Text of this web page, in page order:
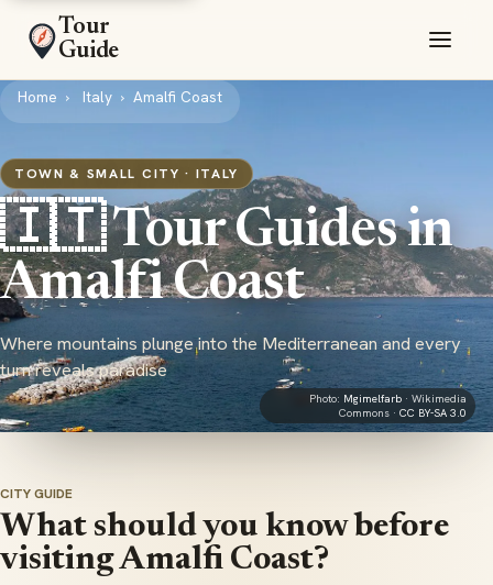
Tour
Guide
Home Italy Amalfi Coast
TOWN & SMALL CITY · ITALY
🇮🇹 Tour Guides in
Amalfi Coast
Where mountains plunge into the Mediterranean and every
turn reveals paradise
Photo: Mgimelfarb · Wikimedia
Commons · CC BY-SA 3.0
CITY GUIDE
What should you know before
visiting Amalfi Coast?